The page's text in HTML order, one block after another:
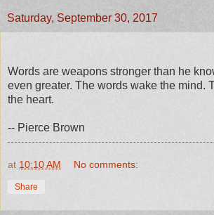
Saturday, September 30, 2017
Words are weapons stronger than he
even greater. The words wake the mind.
the heart.
-- Pierce Brown
at 10:10 AM No comments:
Share